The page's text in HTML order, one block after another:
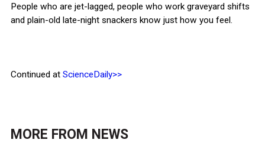
People who are jet-lagged, people who work graveyard shifts
and plain-old late-night snackers know just how you feel.
Continued at ScienceDaily>>
MORE FROM NEWS